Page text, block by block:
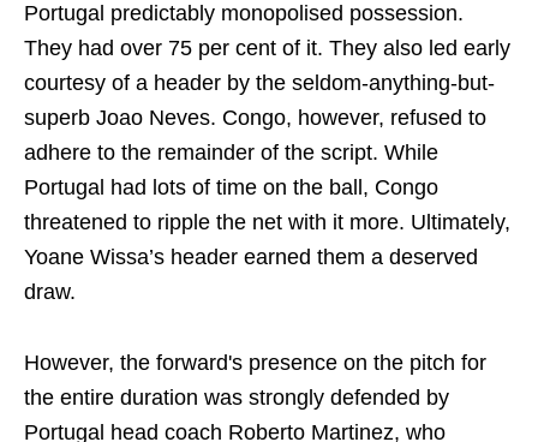
Portugal predictably monopolised possession.
They had over 75 per cent of it. They also led early
courtesy of a header by the seldom-anything-but-
superb Joao Neves. Congo, however, refused to
adhere to the remainder of the script. While
Portugal had lots of time on the ball, Congo
threatened to ripple the net with it more. Ultimately,
Yoane Wissa’s header earned them a deserved
draw.
However, the forward's presence on the pitch for
the entire duration was strongly defended by
Portugal head coach Roberto Martinez, who